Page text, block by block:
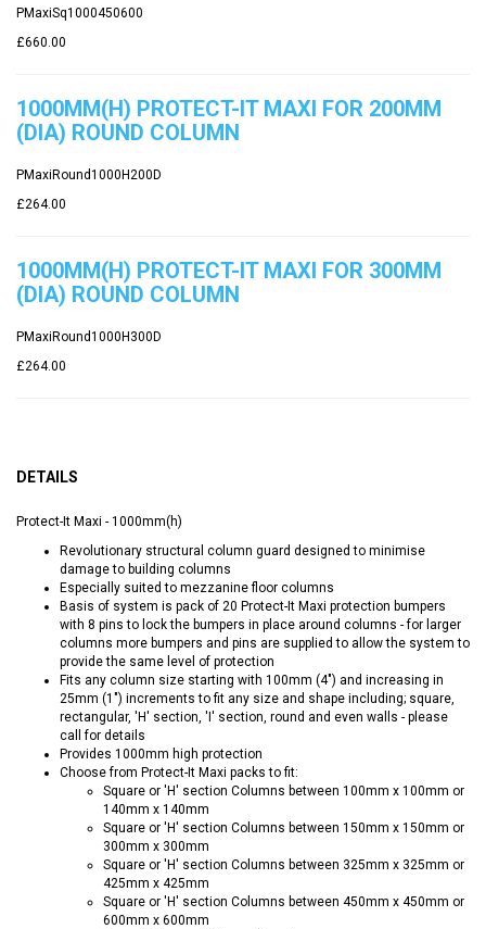
PMaxiSq1000450600
£660.00
1000MM(H) PROTECT-IT MAXI FOR 200MM
(DIA) ROUND COLUMN
PMaxiRound1000H200D
£264.00
1000MM(H) PROTECT-IT MAXI FOR 300MM
(DIA) ROUND COLUMN
PMaxiRound1000H300D
£264.00
DETAILS
Protect-It Maxi - 1000mm(h)
Revolutionary structural column guard designed to minimise
damage to building columns
Especially suited to mezzanine floor columns
Basis of system is pack of 20 Protect-It Maxi protection bumpers
with 8 pins to lock the bumpers in place around columns - for larger
columns more bumpers and pins are supplied to allow the system to
provide the same level of protection
Fits any column size starting with 100mm (4") and increasing in
25mm (1") increments to fit any size and shape including; square,
rectangular, 'H' section, 'I' section, round and even walls - please
call for details
Provides 1000mm high protection
Choose from Protect-It Maxi packs to fit:
Square or 'H' section Columns between 100mm x 100mm or
140mm x 140mm
Square or 'H' section Columns between 150mm x 150mm or
300mm x 300mm
Square or 'H' section Columns between 325mm x 325mm or
425mm x 425mm
Square or 'H' section Columns between 450mm x 450mm or
600mm x 600mm